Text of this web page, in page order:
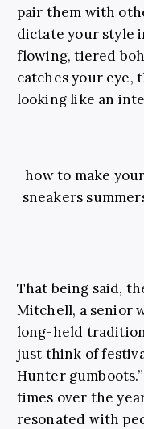
pair them with
dictate your style
flowing, tiered
catches your eye,
looking like an
how to make
sneakers
That being said,
Mitchell, a senior
long-held tradition
just think of
Hunter
times over the
resonated with